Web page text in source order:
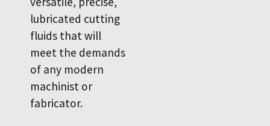
lubricated cutting
fluids that will
meet the demands
of any modern
machinist or
fabricator.